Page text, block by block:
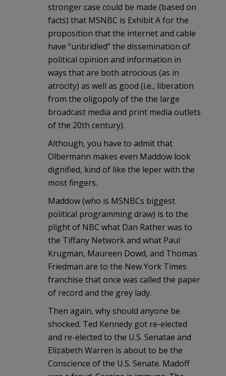
stronger case could be made (based on
facts) that MSNBC is Exhibit A for the
proposition that the internet and cable
have “unbridled” the dissemination of
political opinion and information in
ways that are both atrocious (as in
atrocity) as well as good (i.e., liberation
from the oligopoly of the the large
broadcast media and print media outlets
of the 20th century).
Although, you have to admit that
Olbermann makes even Maddow look
dignified, kind of like the leper with the
most fingers.
Maddow (who is MSNBCs biggest
political programming draw) is to the
plight of NBC what Dan Rather was to
the Tiffany Network and what Paul
Krugman, Maureen Dowd, and Thomas
Friedman are to the New York Times
franchise that once was called the paper
of record and the grey lady.
Then again, why should anyone be
shocked. Ted Kennedy got re-elected
and re-elected to the U.S. Senatae and
Elizabeth Warren is about to be the
Conscience of the U.S. Senate. Madoff